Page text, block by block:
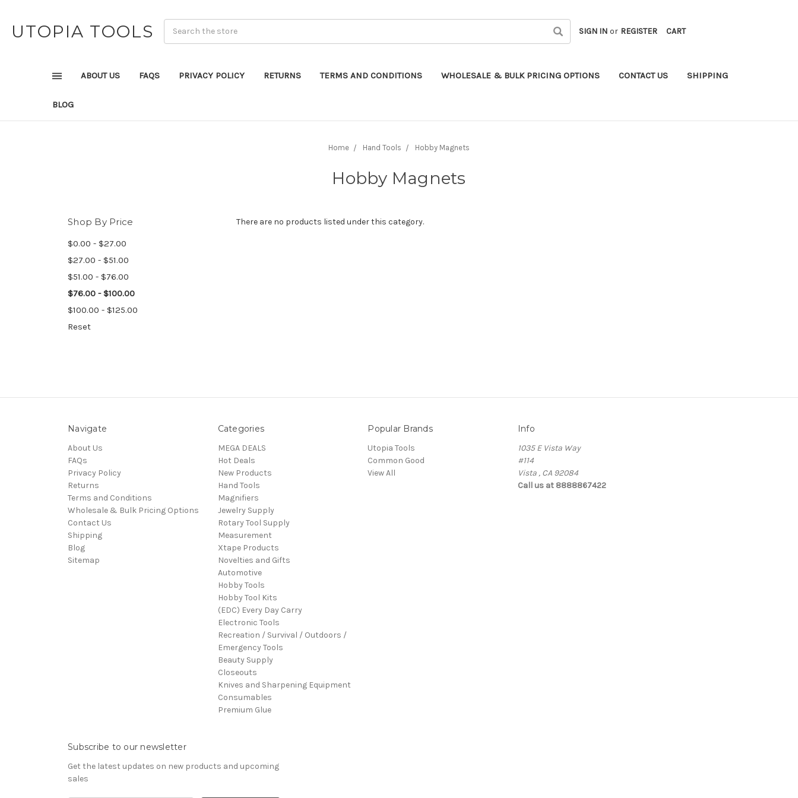
UTOPIA TOOLS SIGN IN or REGISTER CART
ABOUT US FAQS PRIVACY POLICY RETURNS TERMS AND CONDITIONS WHOLESALE & BULK PRICING OPTIONS CONTACT US SHIPPING
BLOG
Home Hand Tools Hobby Magnets
Hobby Magnets
Shop By Price
$0.00 - $27.00
$27.00 - $51.00
$51.00 - $76.00
$76.00 - $100.00
$100.00 - $125.00
Reset
There are no products listed under this category.
Navigate
About Us
FAQs
Privacy Policy
Returns
Terms and Conditions
Wholesale & Bulk Pricing Options
Contact Us
Shipping
Blog
Sitemap
Categories
MEGA DEALS
Hot Deals
New Products
Hand Tools
Magnifiers
Jewelry Supply
Rotary Tool Supply
Measurement
Xtape Products
Novelties and Gifts
Automotive
Hobby Tools
Hobby Tool Kits
(EDC) Every Day Carry
Electronic Tools
Recreation / Survival / Outdoors /
Emergency Tools
Beauty Supply
Closeouts
Knives and Sharpening Equipment
Consumables
Premium Glue
Popular Brands
Utopia Tools
Common Good
View All
Info
1035 E Vista Way
#114
Vista , CA 92084
Call us at 8888867422
Subscribe to our newsletter
Get the latest updates on new products and upcoming
sales